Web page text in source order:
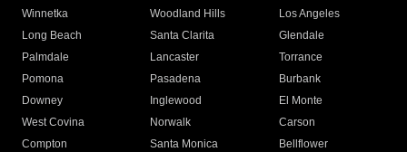
Winnetka
Woodland Hills
Los Angeles
Long Beach
Santa Clarita
Glendale
Palmdale
Lancaster
Torrance
Pomona
Pasadena
Burbank
Downey
Inglewood
El Monte
West Covina
Norwalk
Carson
Compton
Santa Monica
Bellflower